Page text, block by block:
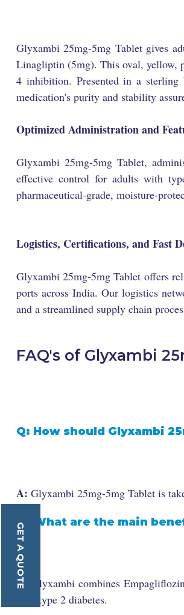
GET A QUOTE
Glyxambi 25mg-5mg Tablet gives
Linagliptin (5mg). This oval, yellow,
4 inhibition. Presented in a sterling
medication's purity and stability
Optimized Administration and
Glyxambi 25mg-5mg Tablet,
effective control for adults with
pharmaceutical-grade, moisture-
Logistics, Certifications, and Fast
Glyxambi 25mg-5mg Tablet offers
ports across India. Our logistics
and a streamlined supply chain
FAQ's of Glyxambi
Q: How should Glyxambi
A: Glyxambi 25mg-5mg Tablet is
Q: What are the main
A:
Glyxambi combines
with type 2 diabetes.